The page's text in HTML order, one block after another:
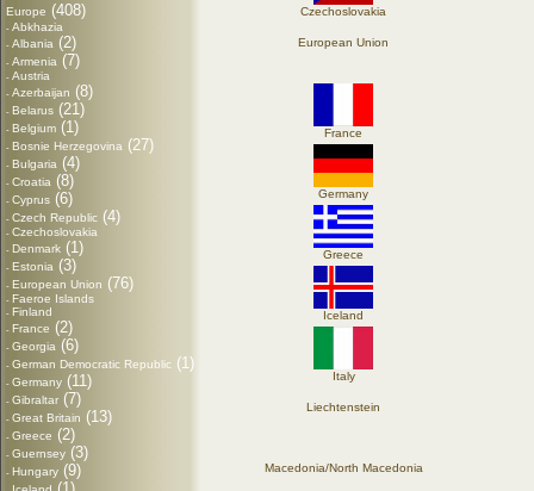
Europe (408)
- Abkhazia
- Albania (2)
- Armenia (7)
- Austria
- Azerbaijan (8)
- Belarus (21)
- Belgium (1)
- Bosnie Herzegovina (27)
- Bulgaria (4)
- Croatia (8)
- Cyprus (6)
- Czech Republic (4)
- Czechoslovakia
- Denmark (1)
- Estonia (3)
- European Union (76)
- Faeroe Islands
- Finland
- France (2)
- Georgia (6)
- German Democratic Republic (1)
- Germany (11)
- Gibraltar (7)
- Great Britain (13)
- Greece (2)
- Guernsey (3)
- Hungary (9)
Czechoslovakia
European Union
France
Germany
Greece
Iceland
Italy
Liechtenstein
Macedonia/North Macedonia